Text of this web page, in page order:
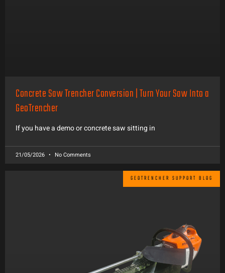
Concrete Saw Trencher Conversion | Turn Your Saw Into a
GeoTrencher
If you have a demo or concrete saw sitting in
21/05/2026 No Comments
GEOTRENCHER SUPPORT BLOG